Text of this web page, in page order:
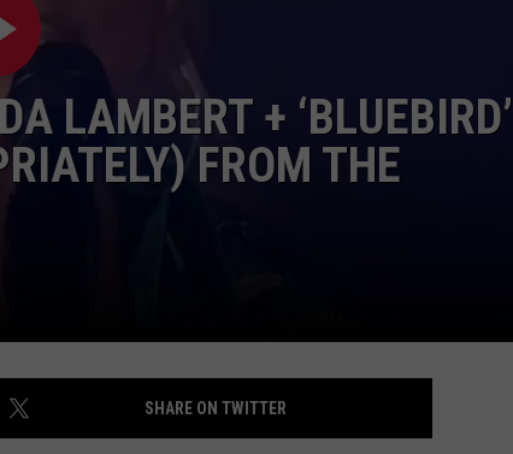
CONCERT CALENDAR
ADVERTISE
LAMBERT + ‘BLUEBIRD’
FROM THE
SHARE ON TWITTER